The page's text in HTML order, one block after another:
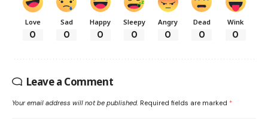
Love
0
Sad
0
Happy
0
Sleepy
0
Angry
0
Dead
0
Wink
0
Leave a Comment
Your email address will not be published. Required fields are marked *